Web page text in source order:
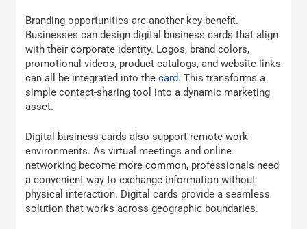
Branding opportunities are another key benefit.
Businesses can design digital business cards that align
with their corporate identity. Logos, brand colors,
promotional videos, product catalogs, and website links
can all be integrated into thecard. This transforms a
simple contact-sharing tool into a dynamic marketing
asset.
Digital business cards also support remote work
environments. As virtual meetings and online
networking become more common, professionals need
a convenient way to exchange information without
physical interaction. Digital cards provide a seamless
solution that works across geographic boundaries.